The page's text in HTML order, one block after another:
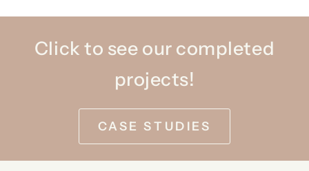
Click to see our completed
projects!
CASE STUDIES